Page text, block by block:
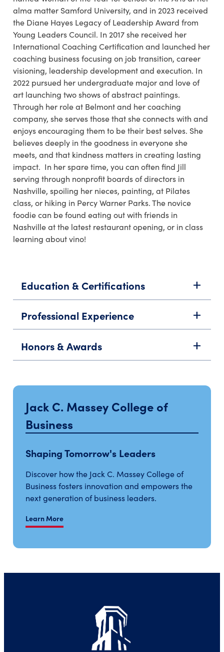
alma matter Samford University, and in 2023 received
the Diane Hayes Legacy of Leadership Award from
Young Leaders Council. In 2017 she received her
International Coaching Certification and launched her
coaching business focusing on job transition, career
visioning, leadership development and execution. In
2022 pursued her undergraduate major and love of
art launching two shows of abstract paintings.
Through her role at Belmont and her coaching
company, she serves those that she connects with and
enjoys encouraging them to be their best selves. She
believes deeply in the goodness in everyone she
meets, and that kindness matters in creating lasting
impact. In her spare time, you can often find Jill
serving through nonprofit boards of directors in
Nashville, spoiling her nieces, painting, at Pilates
class, or hiking in Percy Warner Parks. The novice
foodie can be found eating out with friends in
Nashville at the latest restaurant opening, or in class
learning about vino!
Education & Certifications add
Professional Experience add
Honors & Awards add
Jack C. Massey College of
Business
Shaping Tomorrow's Leaders
Discover how the Jack C. Massey College of
Business fosters innovation and empowers the
next generation of business leaders.
Learn More